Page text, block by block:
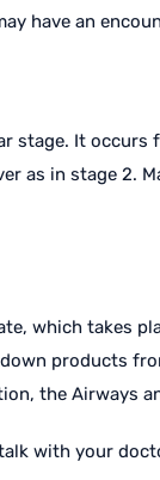
have an
stage. It
as in stage 2.
which takes
products
the Airways
with your